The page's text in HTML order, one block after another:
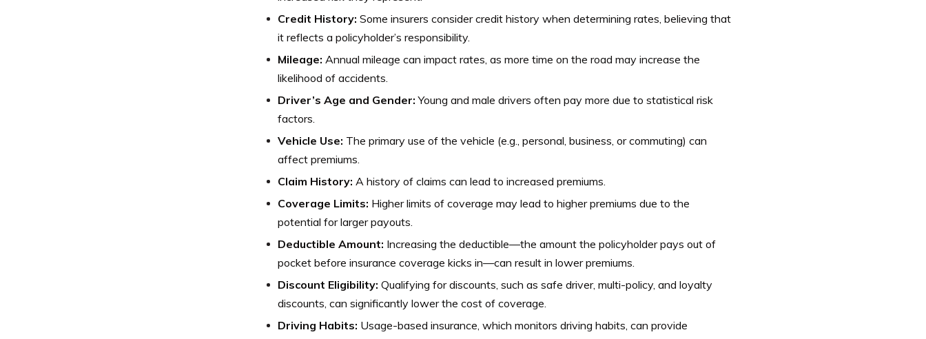
Credit History: Some insurers consider credit history when determining rates, believing that
it reflects a policyholder’s responsibility.
Mileage: Annual mileage can impact rates, as more time on the road may increase the
likelihood of accidents.
Driver’s Age and Gender: Young and male drivers often pay more due to statistical risk
factors.
Vehicle Use: The primary use of the vehicle (e.g., personal, business, or commuting) can
affect premiums.
Claim History: A history of claims can lead to increased premiums.
Coverage Limits: Higher limits of coverage may lead to higher premiums due to the
potential for larger payouts.
Deductible Amount: Increasing the deductible—the amount the policyholder pays out of
pocket before insurance coverage kicks in—can result in lower premiums.
Discount Eligibility: Qualifying for discounts, such as safe driver, multi-policy, and loyalty
discounts, can significantly lower the cost of coverage.
Driving Habits: Usage-based insurance, which monitors driving habits, can provide